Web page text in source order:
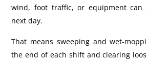
wind, foot traffic, or equipment
next day.
That means sweeping and wet-
the end of each shift and clearing